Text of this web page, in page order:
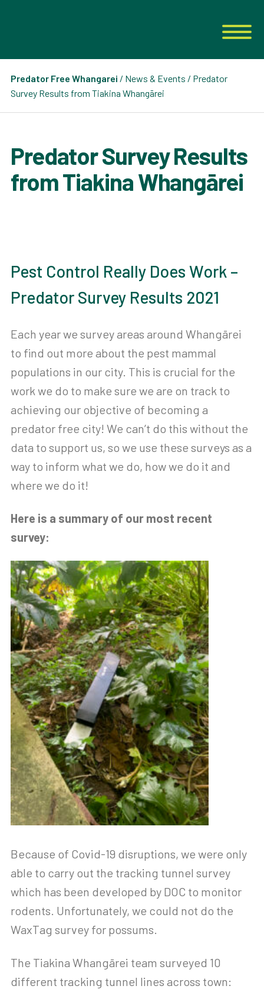
Predator Free Whangarei / News & Events / Predator
Survey Results from Tiakina Whangārei
Predator Survey Results
from Tiakina Whangārei
Pest Control Really Does Work –
Predator Survey Results 2021
Each year we survey areas around Whangārei
to find out more about the pest mammal
populations in our city. This is crucial for the
work we do to make sure we are on track to
achieving our objective of becoming a
predator free city! We can’t do this without the
data to support us, so we use these surveys as a
way to inform what we do, how we do it and
where we do it!
Here is a summary of our most recent
survey:
Because of Covid-19 disruptions, we were only
able to carry out the tracking tunnel survey
which has been developed by DOC to monitor
rodents. Unfortunately, we could not do the
WaxTag survey for possums.
The Tiakina Whangārei team surveyed 10
different tracking tunnel lines across town: